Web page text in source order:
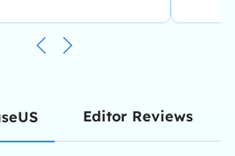
Editor Reviews